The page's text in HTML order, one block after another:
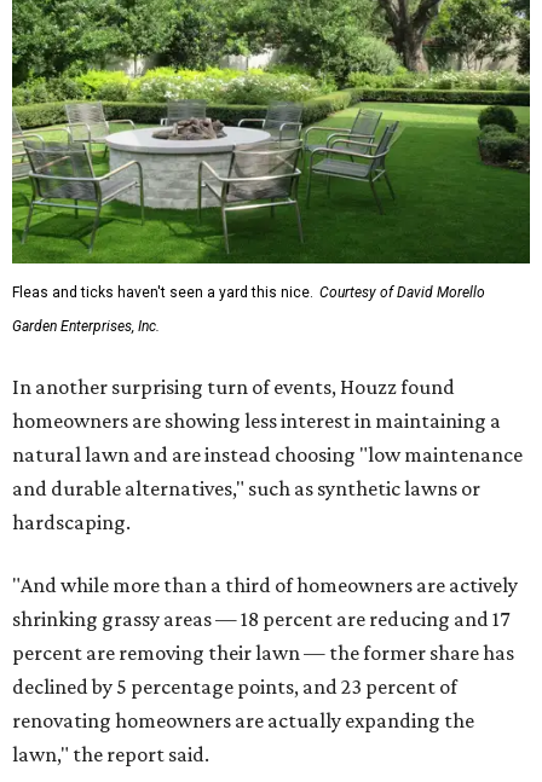
Fleas and ticks haven't seen a yard this nice. Courtesy of David Morello
Garden Enterprises, Inc.
In another surprising turn of events, Houzz found
homeowners are showing less interest in maintaining a
natural lawn and are instead choosing "low maintenance
and durable alternatives," such as synthetic lawns or
hardscaping.
"And while more than a third of homeowners are actively
shrinking grassy areas — 18 percent are reducing and 17
percent are removing their lawn — the former share has
declined by 5 percentage points, and 23 percent of
renovating homeowners are actually expanding the
lawn," the report said.